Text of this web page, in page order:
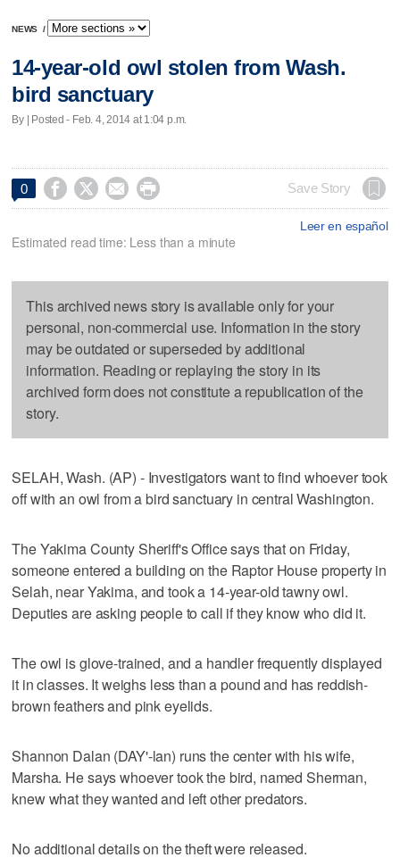
NEWS /
14-year-old owl stolen from Wash.
bird sanctuary
By | Posted - Feb. 4, 2014 at 1:04 p.m.
0     Save Story
Leer en español
Estimated read time: Less than a minute
This archived news story is available only for your
personal, non-commercial use. Information in the story
may be outdated or superseded by additional
information. Reading or replaying the story in its
archived form does not constitute a republication of the
story.
SELAH, Wash. (AP) - Investigators want to find whoever took
off with an owl from a bird sanctuary in central Washington.
The Yakima County Sheriff's Office says that on Friday,
someone entered a building on the Raptor House property in
Selah, near Yakima, and took a 14-year-old tawny owl.
Deputies are asking people to call if they know who did it.
The owl is glove-trained, and a handler frequently displayed
it in classes. It weighs less than a pound and has reddish-
brown feathers and pink eyelids.
Shannon Dalan (DAY'-lan) runs the center with his wife,
Marsha. He says whoever took the bird, named Sherman,
knew what they wanted and left other predators.
No additional details on the theft were released.